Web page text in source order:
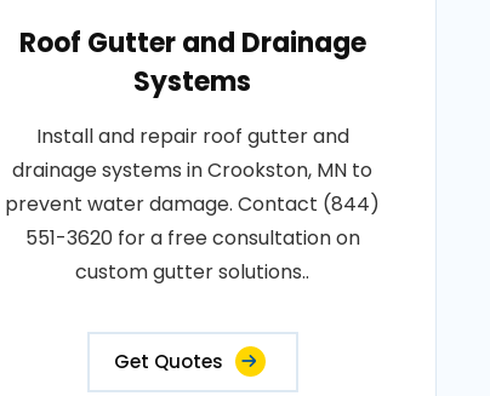
Roof Gutter and Drainage
Systems
Install and repair roof gutter and
drainage systems in Crookston, MN to
prevent water damage. Contact (844)
551-3620 for a free consultation on
custom gutter solutions..
Get Quotes